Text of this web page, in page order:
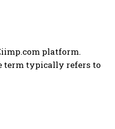
platform.
term typically refers to